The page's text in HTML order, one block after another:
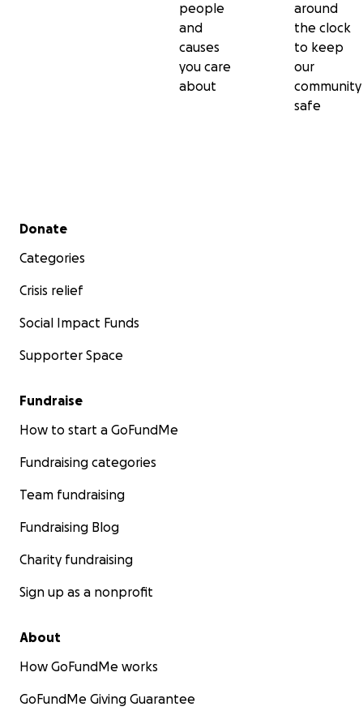
people
and
causes
you care
about
around
the clock
to keep
our
community
safe
Secondary menu
Donate
Categories
Crisis relief
Social Impact Funds
Supporter Space
Fundraise
How to start a GoFundMe
Fundraising categories
Team fundraising
Fundraising Blog
Charity fundraising
Sign up as a nonprofit
About
How GoFundMe works
GoFundMe Giving Guarantee